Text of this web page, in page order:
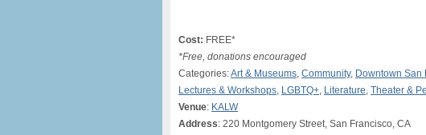
Cost: FREE*
*Free, donations encouraged
Categories:Art & Museums, Community, Downtown San
Lectures & Workshops, LGBTQ+, Literature, Theater &
Venue: KALW
Address: 220 Montgomery Street, San Francisco, CA